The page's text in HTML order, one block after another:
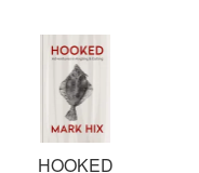
HOOKED